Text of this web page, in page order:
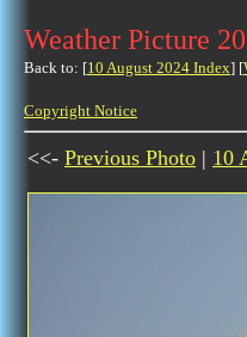
Weather Picture
Back to: [10 August 2024 Index] [
Copyright Notice
<<- Previous Photo | 10